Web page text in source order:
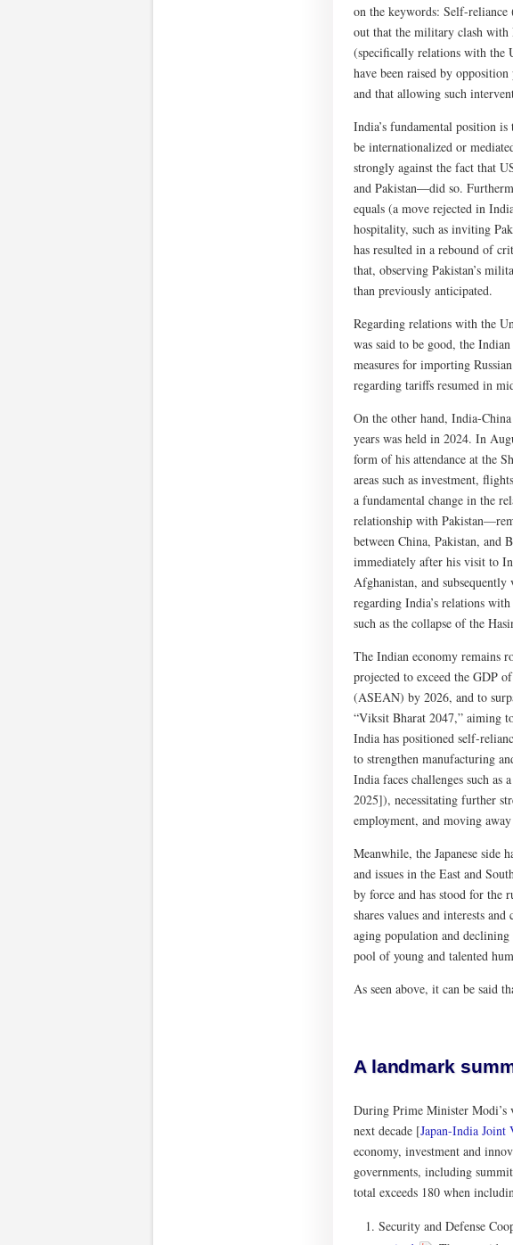
on the keywords: Self-
out that the military clash with
(specifically relations with the
have been raised by
and that allowing such
India’s fundamental position
be internationalized or
strongly against the fact that
and Pakistan—did so.
equals (a move rejected in
hospitality, such as inviting
has resulted in a rebound of
that, observing Pakistan’s
than previously anticipated.
Regarding relations with the
was said to be good, the
measures for importing
regarding tariffs resumed in
On the other hand, India-
years was held in 2024. In
form of his attendance at the
areas such as investment,
a fundamental change in the
relationship with
between China, Pakistan, and
immediately after his visit to
Afghanistan, and
regarding India’s relations
such as the collapse of the
The Indian economy remains
projected to exceed the GDP
(ASEAN) by 2026, and to
“Viksit Bharat 2047,” aiming
India has positioned self-
to strengthen manufacturing
India faces challenges such
2025]), necessitating further
employment, and moving
Meanwhile, the Japanese side
and issues in the East and
by force and has stood for the
shares values and interests
aging population and
pool of young and talented
As seen above, it can be said
A landmark
During Prime Minister Modi’s
next decade [Japan-India Joint
economy, investment and
governments, including
total exceeds 180 when
Security and Defense